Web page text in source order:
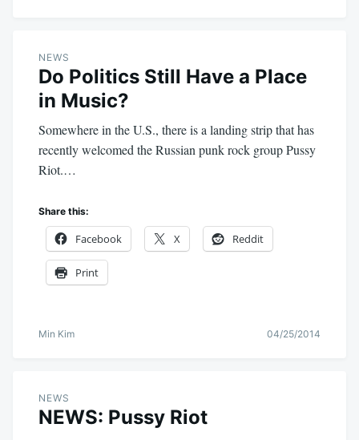
NEWS
Do Politics Still Have a Place
in Music?
Somewhere in the U.S., there is a landing strip that has
recently welcomed the Russian punk rock group Pussy
Riot.…
Share this:
Facebook X Reddit
Print
Min Kim 04/25/2014
NEWS
NEWS: Pussy Riot